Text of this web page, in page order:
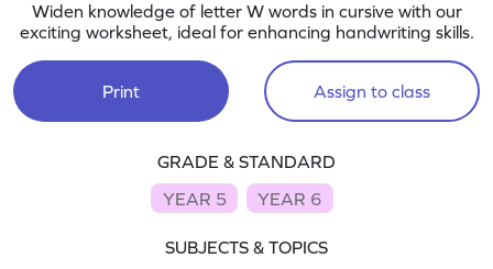
Widen knowledge of letter W words in cursive with our
exciting worksheet, ideal for enhancing handwriting skills.
Print Assign to class
GRADE & STANDARD
YEAR 5
YEAR 6
SUBJECTS & TOPICS